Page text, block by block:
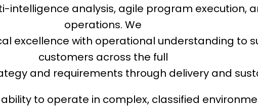
intelligence analysis, agile program execution,
operations. We
excellence with operational understanding to
customers across the full
and requirements through delivery and
ability to operate in complex, classified